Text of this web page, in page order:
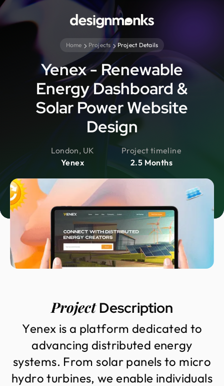
Home Projects Project Details
Yenex - Renewable
Energy Dashboard &
Solar Power Website
Design
London, UK
Yenex
Project timeline
2.5 Months
ProjectDescription
Yenex is a platform dedicated to
advancing distributed energy
systems. From solar panels to micro
hydro turbines, we enable individuals